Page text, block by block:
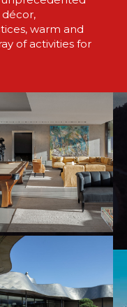
warm and
of activities for